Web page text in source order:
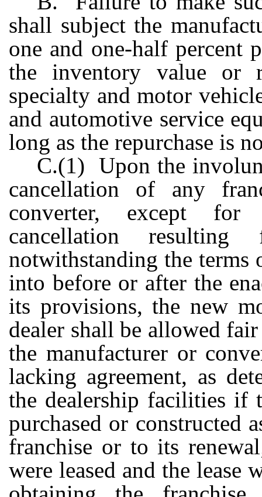
shall subject the
one and one-half percent
the inventory value or
specialty and motor
and automotive service
long as the repurchase is
C.(1) Upon the
cancellation of any
converter, except for
cancellation
notwithstanding the terms
into before or after the
its provisions, the new
dealer shall be allowed
the manufacturer or
lacking agreement, as
the dealership facilities if
purchased or constructed
franchise or to its
were leased and the lease